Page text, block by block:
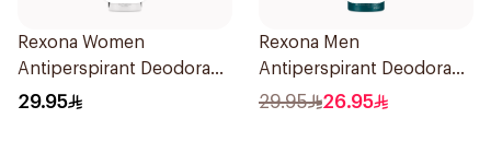
Rexona Women
Antiperspirant Deodorant
Spray Invisible 150Ml
29.95
Rexona Men
Antiperspirant Deodorant
Spray Antibacterial With
29.95 26.95